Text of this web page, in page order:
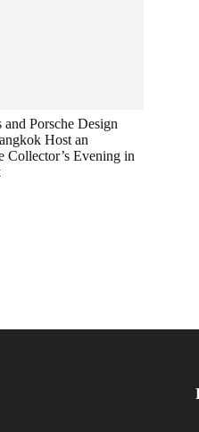
and Porsche Design
Host an
Collector’s Evening in